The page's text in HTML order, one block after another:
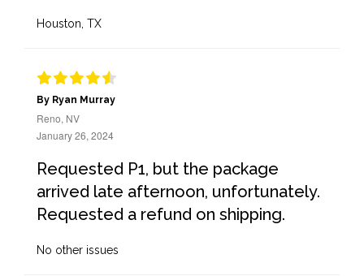
Houston, TX
By Ryan Murray
Reno, NV
January 26, 2024
Requested P1, but the package
arrived late afternoon, unfortunately.
Requested a refund on shipping.
No other issues